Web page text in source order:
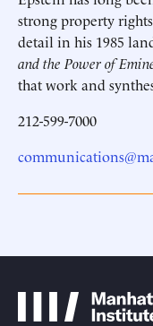
strong property
detail in his 1985
and the Power of
that work and
212-599-7000